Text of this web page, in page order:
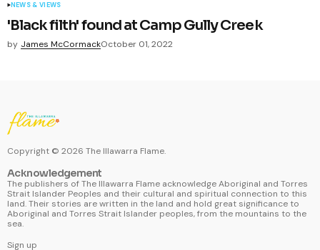
NEWS & VIEWS
'Black filth' found at Camp Gully Creek
by James McCormackOctober 01, 2022
Copyright © 2026 The Illawarra Flame.
Acknowledgement
The publishers of The Illawarra Flame acknowledge Aboriginal and Torres
Strait Islander Peoples and their cultural and spiritual connection to this
land. Their stories are written in the land and hold great significance to
Aboriginal and Torres Strait Islander peoples, from the mountains to the
sea.
Sign up